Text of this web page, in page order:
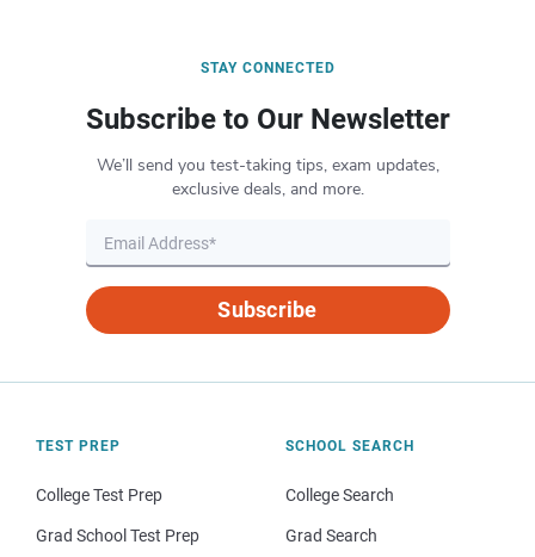
STAY CONNECTED
Subscribe to Our Newsletter
We’ll send you test-taking tips, exam updates,
exclusive deals, and more.
Subscribe
TEST PREP
College Test Prep
Grad School Test Prep
SCHOOL SEARCH
College Search
Grad Search